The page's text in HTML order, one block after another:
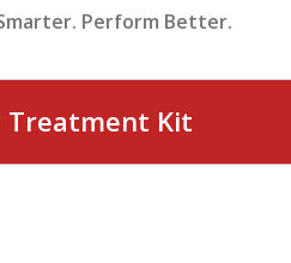
Perform Better.
Treatment Kit